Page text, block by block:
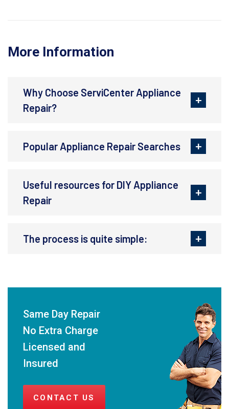
More Information
Why Choose ServiCenter Appliance
Repair?
Popular Appliance Repair Searches
Useful resources for DIY Appliance
Repair
The process is quite simple:
Same Day Repair
No Extra Charge
Licensed and
Insured
CONTACT US